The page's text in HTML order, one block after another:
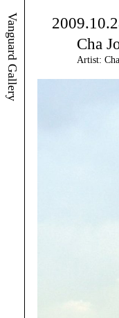
Vanguard Gallery
Cha
Artist: